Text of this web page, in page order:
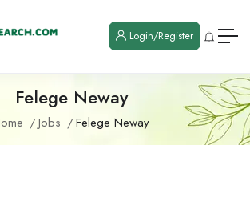
Login/Register
Felege Neway
Jobs Felege Neway